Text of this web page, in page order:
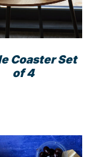
Coaster Set
of 4